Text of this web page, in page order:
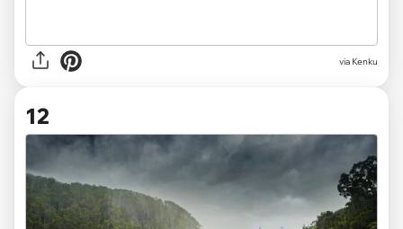
via Kenku
12